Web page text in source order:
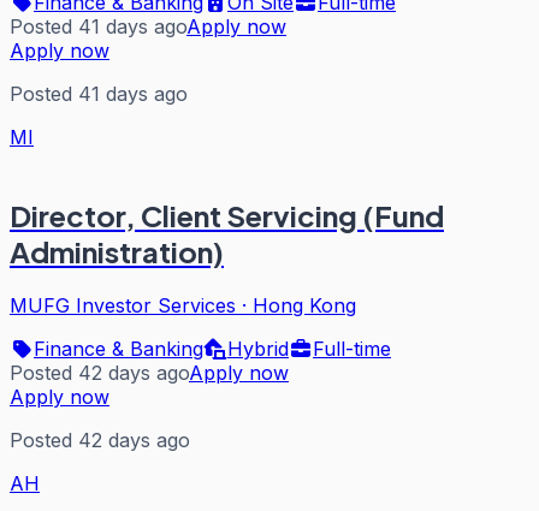
Posted 41 days agoApply now
Apply now
Posted 41 days ago
MI
Director, Client Servicing (Fund
Administration)
MUFG Investor Services · Hong Kong
Finance & Banking
Hybrid
Full-time
Posted 42 days agoApply now
Apply now
Posted 42 days ago
AH